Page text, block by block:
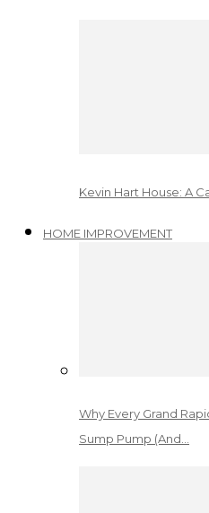
Kevin Hart House: A
HOME IMPROVEMENT
Why Every Grand
Sump Pump (And…